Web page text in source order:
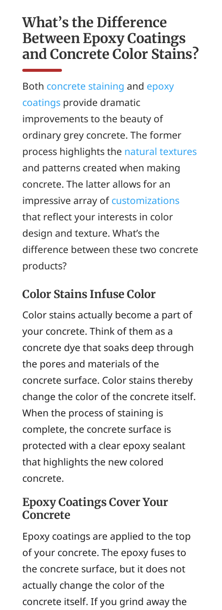
What’s the Difference
Between Epoxy Coatings
and Concrete Color Stains?
Both concrete staining and epoxy
coatingsprovide dramatic
improvements to the beauty of
ordinary grey concrete. The former
process highlights the natural textures
and patterns created when making
concrete. The latter allows for an
impressive array ofcustomizations
that reflect your interests in color
design and texture. What’s the
difference between these two concrete
products?
Color Stains Infuse Color
Color stains actually become a part of
your concrete. Think of them as a
concrete dye that soaks deep through
the pores and materials of the
concrete surface. Color stains thereby
change the color of the concrete itself.
When the process of staining is
complete, the concrete surface is
protected with a clear epoxy sealant
that highlights the new colored
concrete.
Epoxy Coatings Cover Your
Concrete
Epoxy coatings are applied to the top
of your concrete. The epoxy fuses to
the concrete surface, but it does not
actually change the color of the
concrete itself. If you grind away the